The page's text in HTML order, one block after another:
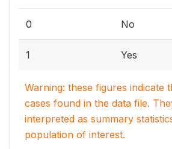
0 No
1 Yes
Warning: these figures indicate
cases found in the data file.
interpreted as summary
population of interest.